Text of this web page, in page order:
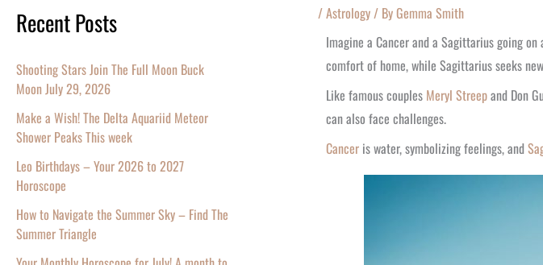
Recent Posts
Shooting Stars Join The Full Moon Buck
Moon July 29, 2026
Make a Wish! The Delta Aquariid Meteor
Shower Peaks This week
Leo Birthdays – Your 2026 to 2027
Horoscope
How to Navigate the Summer Sky – Find The
Summer Triangle
/Astrology/ ByGemma Smith
Imagine a Cancer and a Sagittarius going
comfort of home, while Sagittarius seeks
Like famous couples Meryl Streepand Don
can also face challenges.
Cancer is water, symbolizing feelings, and